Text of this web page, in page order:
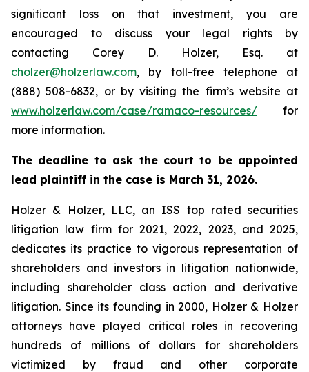
significant loss on that investment, you are
encouraged to discuss your legal rights by
contacting Corey D. Holzer, Esq. at
cholzer@holzerlaw.com, by toll-free telephone at
(888) 508-6832, or by visiting the firm’s website at
www.holzerlaw.com/case/ramaco-resources/ for
more information.
The deadline to ask the court to be appointed
lead plaintiff in the case is March 31, 2026.
Holzer & Holzer, LLC, an ISS top rated securities
litigation law firm for 2021, 2022, 2023, and 2025,
dedicates its practice to vigorous representation of
shareholders and investors in litigation nationwide,
including shareholder class action and derivative
litigation. Since its founding in 2000, Holzer & Holzer
attorneys have played critical roles in recovering
hundreds of millions of dollars for shareholders
victimized by fraud and other corporate